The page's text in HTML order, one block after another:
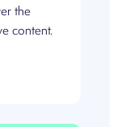
the
content.